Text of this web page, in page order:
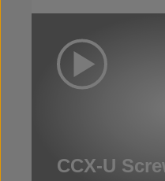
CCX-U